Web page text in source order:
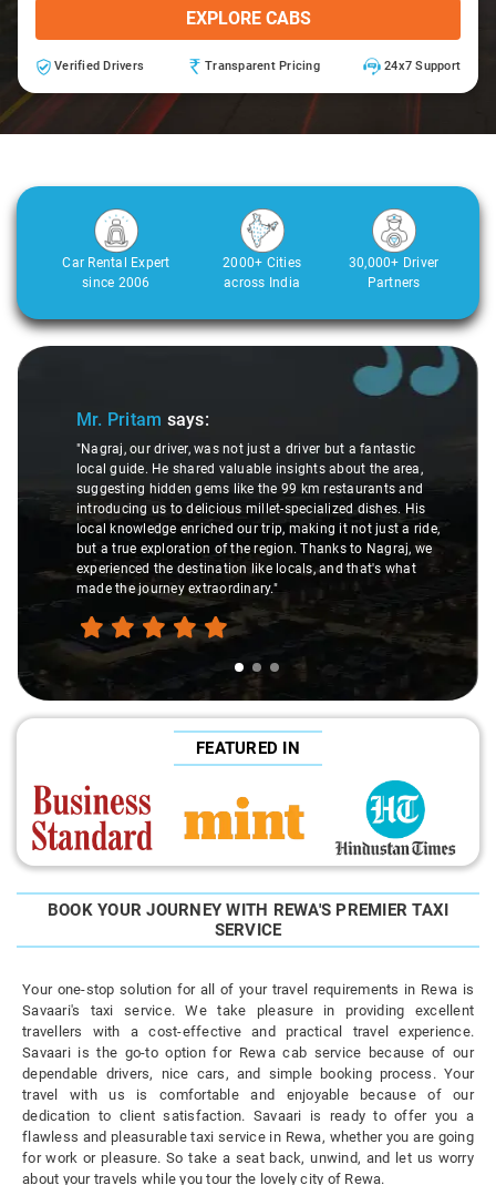
EXPLORE CABS
Verified Drivers Transparent Pricing 24x7 Support
Car Rental Expert
since 2006
2000+ Cities
across India
30,000+ Driver
Partners
Slide 1 of 3
Mr. Pritam says:
"Nagraj, our driver, was not just a driver but a fantastic
local guide. He shared valuable insights about the area,
suggesting hidden gems like the 99 km restaurants and
introducing us to delicious millet-specialized dishes. His
local knowledge enriched our trip, making it not just a ride,
but a true exploration of the region. Thanks to Nagraj, we
experienced the destination like locals, and that's what
made the journey extraordinary."
FEATURED IN
BOOK YOUR JOURNEY WITH REWA'S PREMIER TAXI
SERVICE
Your one-stop solution for all of your travel requirements in Rewa is
Savaari's taxi service. We take pleasure in providing excellent
travellers with a cost-effective and practical travel experience.
Savaari is the go-to option for Rewa cab service because of our
dependable drivers, nice cars, and simple booking process. Your
travel with us is comfortable and enjoyable because of our
dedication to client satisfaction. Savaari is ready to offer you a
flawless and pleasurable taxi service in Rewa, whether you are going
for work or pleasure. So take a seat back, unwind, and let us worry
about your travels while you tour the lovely city of Rewa.